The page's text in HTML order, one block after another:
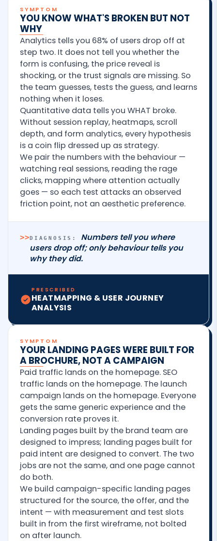
SYMPTOM
YOU KNOW WHAT'S BROKEN BUT NOT
WHY
Analytics tells you 68% of users drop off at
step two. It does not tell you whether the
form is confusing, the price reveal is
shocking, or the trust signals are missing. So
the team guesses, tests the guess, and learns
nothing when it loses.
Quantitative data tells you WHAT broke.
Without session replay, heatmaps, scroll
depth, and form analytics, every hypothesis
is a coin flip dressed up as strategy.
We pair the numbers with the behaviour —
watching real sessions, reading the rage
clicks, mapping where attention actually
goes — so each test attacks an observed
friction point, not an aesthetic preference.
>>DIAGNOSIS:
Numbers tell you where
users drop off; only behaviour tells you
why they did.
PRESCRIBED
HEATMAPPING & USER JOURNEY
ANALYSIS
SYMPTOM
YOUR LANDING PAGES WERE BUILT FOR
A BROCHURE, NOT A CAMPAIGN
Paid traffic lands on the homepage. SEO
traffic lands on the homepage. The launch
campaign lands on the homepage. Everyone
gets the same generic experience and the
conversion rate proves it.
Landing pages built by the brand team are
designed to impress; landing pages built for
paid intent are designed to convert. The two
jobs are not the same, and one page cannot
do both.
We build campaign-specific landing pages
structured for the source, the offer, and the
intent — with measurement and test slots
built in from the first wireframe, not bolted
on after launch.